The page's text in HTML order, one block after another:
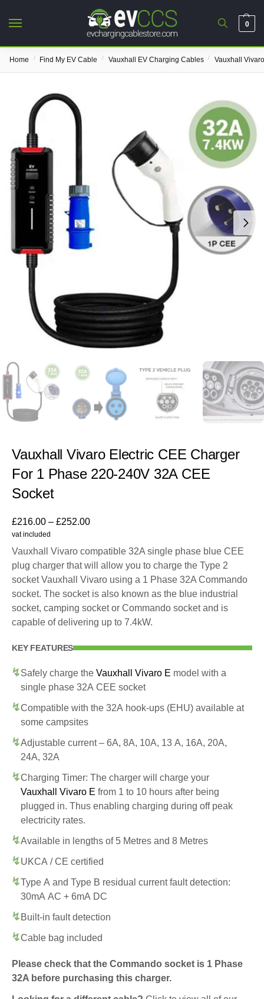
0
Home / Find My EV Cable / Vauxhall EV Charging Cables / Vauxhall
Vauxhall Vivaro Electric CEE Charger
For 1 Phase 220-240V 32A CEE
Socket
£216.00 – £252.00
vat included
Vauxhall Vivaro compatible 32A single phase blue CEE
plug charger that will allow you to charge the Type 2
socket Vauxhall Vivaro using a 1 Phase 32A Commando
socket. The socket is also known as the blue industrial
socket, camping socket or Commando socket and is
capable of delivering up to 7.4kW.
KEY FEATURES
Safely charge the Vauxhall Vivaro E model with a
single phase 32A CEE socket
Compatible with the 32A hook-ups (EHU) available at
some campsites
Adjustable current – 6A, 8A, 10A, 13 A, 16A, 20A,
24A, 32A
Charging Timer: The charger will charge your
Vauxhall Vivaro E from 1 to 10 hours after being
plugged in. Thus enabling charging during off peak
electricity rates.
Available in lengths of 5 Metres and 8 Metres
UKCA / CE certified
Type A and Type B residual current fault detection:
30mA AC + 6mA DC
Built-in fault detection
Cable bag included
Please check that the Commando socket is 1 Phase
32A before purchasing this charger.